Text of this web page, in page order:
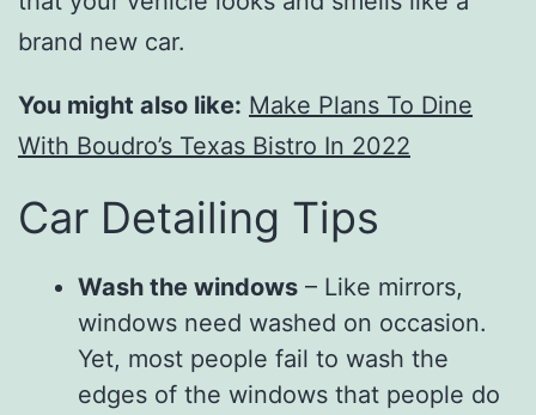
brand new car.
You might also like: Make Plans To Dine
With Boudro’s Texas Bistro In 2022
Car Detailing Tips
Wash the windows – Like mirrors,
windows need washed on occasion.
Yet, most people fail to wash the
edges of the windows that people do